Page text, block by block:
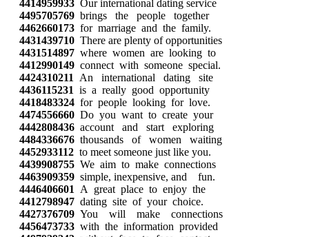
4414959933 Our international dating service
4495705769 brings the people together
4462660173 for marriage and the family.
4431439710 There are plenty of opportunities
4431514897 where women are looking to
4412990149 connect with someone special.
4424310211
An international dating site
4436115231 is a really good opportunity
4418483324 for people looking for love.
4474556660 Do you want to create your
4442808436 account and start exploring
4484336676 thousands of women waiting
4452933112 to meet someone just like you.
4439908755 We aim to make connections
4463909359 simple, inexpensive, and fun.
4446406601
A great place to enjoy the
4412798947 dating site of your choice.
4427376709 You will make connections
4456473733 with the information provided